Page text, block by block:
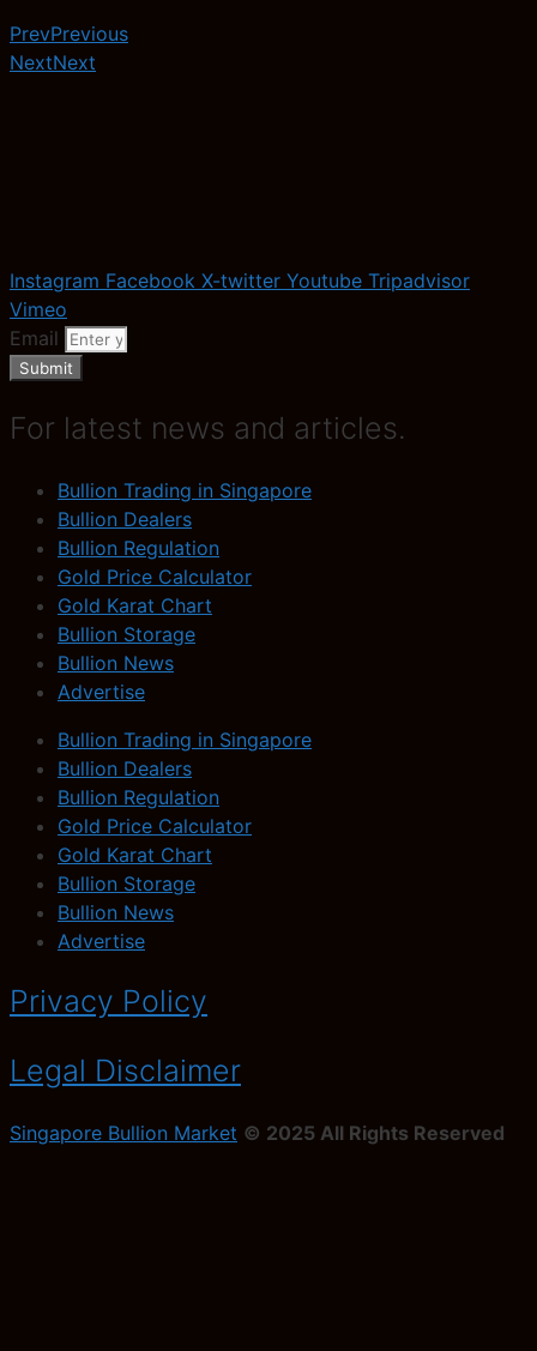
PrevPrevious
NextNext
Instagram Facebook X-twitter Youtube Tripadvisor
Vimeo
Email
Submit
For latest news and articles.
Bullion Trading in Singapore
Bullion Dealers
Bullion Regulation
Gold Price Calculator
Gold Karat Chart
Bullion Storage
Bullion News
Advertise
Bullion Trading in Singapore
Bullion Dealers
Bullion Regulation
Gold Price Calculator
Gold Karat Chart
Bullion Storage
Bullion News
Advertise
Privacy Policy
Legal Disclaimer
Singapore Bullion Market © 2025 All Rights Reserved